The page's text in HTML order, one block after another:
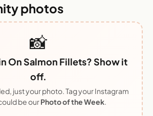
photos
📸
On Salmon Fillets? Show it
off.
just your photo. Tag your Instagram
be ourPhoto of the Week.